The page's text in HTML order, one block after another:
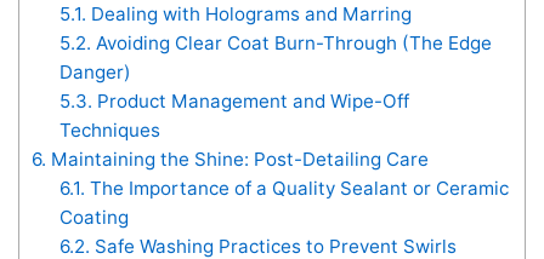
5.1. Dealing with Holograms and Marring
5.2. Avoiding Clear Coat Burn-Through (The Edge
Danger)
5.3. Product Management and Wipe-Off
Techniques
6. Maintaining the Shine: Post-Detailing Care
6.1. The Importance of a Quality Sealant or Ceramic
Coating
6.2. Safe Washing Practices to Prevent Swirls